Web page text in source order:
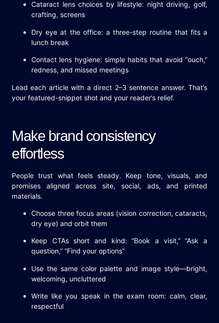
Cataract lens choices by lifestyle: night driving, golf,
crafting, screens
Dry eye at the office: a three-step routine that fits a
lunch break
Contact lens hygiene: simple habits that avoid “ouch,”
redness, and missed meetings
Lead each article with a direct 2–3 sentence answer. That’s
your featured-snippet shot and your reader’s relief.
Make brand consistency
effortless
People trust what feels steady. Keep tone, visuals, and
promises aligned across site, social, ads, and printed
materials.
Choose three focus areas (vision correction, cataracts,
dry eye) and orbit them
Keep CTAs short and kind: “Book a visit,” “Ask a
question,” “Find your options”
Use the same color palette and image style—bright,
welcoming, uncluttered
Write like you speak in the exam room: calm, clear,
respectful